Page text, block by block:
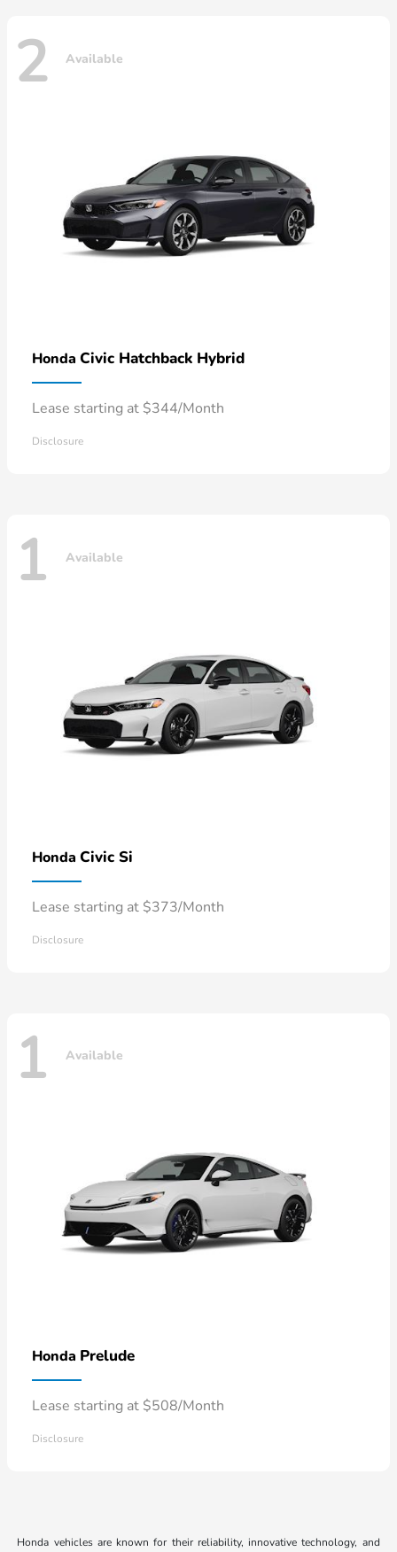
2 Available
Honda Civic Hatchback Hybrid
Lease starting at $344/Month
Disclosure
1 Available
Honda Civic Si
Lease starting at $373/Month
Disclosure
1 Available
Honda Prelude
Lease starting at $508/Month
Disclosure
Honda vehicles are known for their reliability, innovative technology, and